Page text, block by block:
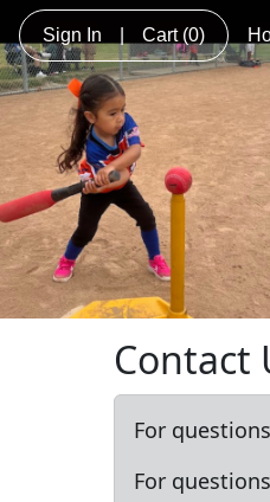
Sign In Cart (0)
Contact
For
For